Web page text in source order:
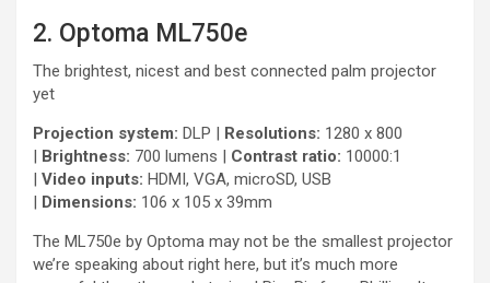
2. Optoma ML750e
The brightest, nicest and best connected palm projector
yet
Projection system: DLP | Resolutions: 1280 x 800
| Brightness: 700 lumens | Contrast ratio: 10000:1
| Video inputs: HDMI, VGA, microSD, USB
| Dimensions: 106 x 105 x 39mm
The ML750e by Optoma may not be the smallest projector
we’re speaking about right here, but it’s much more